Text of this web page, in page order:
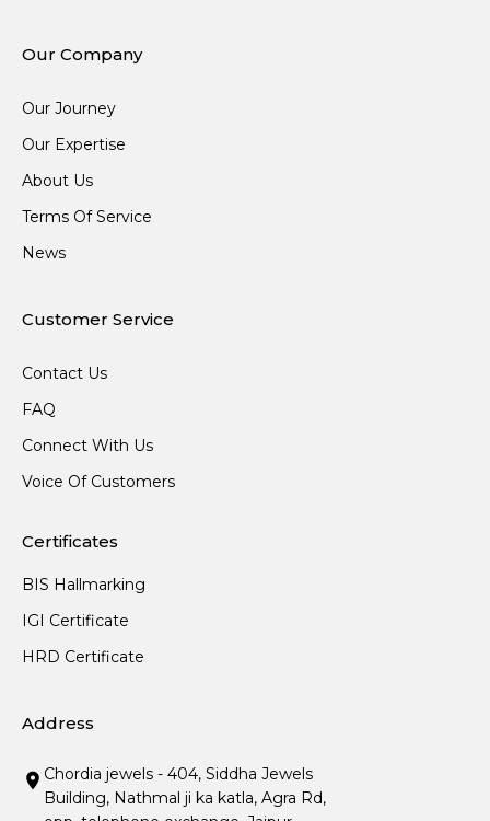
Our Company
Our Journey
Our Expertise
About Us
Terms Of Service
News
Customer Service
Contact Us
FAQ
Connect With Us
Voice Of Customers
Certificates
BIS Hallmarking
IGI Certificate
HRD Certificate
Address
Chordia jewels - 404, Siddha Jewels
Building, Nathmal ji ka katla, Agra Rd,